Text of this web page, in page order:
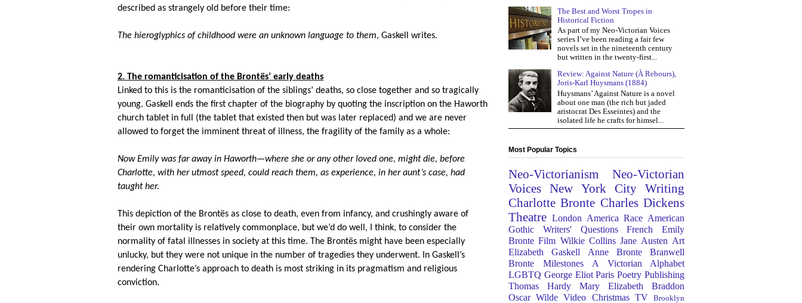
described as strangely old before their time:
The hieroglyphics of childhood were an unknown language to them, Gaskell writes.
2. The romanticisation of the Brontës’ early deaths
Linked to this is the romanticisation of the siblings’ deaths, so close together and so tragically
young. Gaskell ends the first chapter of the biography by quoting the inscription on the Haworth
church tablet in full (the tablet that existed then but was later replaced) and we are never
allowed to forget the imminent threat of illness, the fragility of the family as a whole:
Now Emily was far away in Haworth—where she or any other loved one, might die, before
Charlotte, with her utmost speed, could reach them, as experience, in her aunt’s case, had
taught her.
This depiction of the Brontës as close to death, even from infancy, and crushingly aware of
their own mortality is relatively commonplace, but we’d do well, I think, to consider the
normality of fatal illnesses in society at this time. The Brontës might have been especially
unlucky, but they were not unique in the number of tragedies they underwent. In Gaskell’s
rendering Charlotte’s approach to death is most striking in its pragmatism and religious
conviction.
The Best and Worst Tropes in
Historical Fiction
As part of my Neo-Victorian Voices
series I’ve been reading a fair few
novels set in the nineteenth century
but written in the twenty-first...
Review: Against Nature (À Rebours),
Joris-Karl Huysmans (1884)
Huysmans’ Against Nature is a novel
about one man (the rich but jaded
aristocrat Des Esseintes) and the
isolated life he crafts for himsel...
Most Popular Topics
Neo-Victorianism
Neo-Victorian
Voices
New York City
Writing
Charlotte Bronte Charles Dickens
Theatre London America Race American
Gothic
Writers' Questions French
Emily
Bronte Film Wilkie Collins Jane Austen Art
Elizabeth Gaskell
Anne Bronte
Branwell
Bronte
Milestones
A Victorian Alphabet
LGBTQ George Eliot Paris Poetry Publishing
Thomas Hardy
Mary Elizabeth Braddon
Oscar Wilde Video Christmas TV
Brooklyn